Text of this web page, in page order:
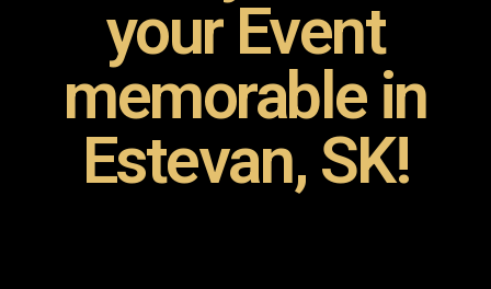
your Event
memorable in
Estevan, SK!